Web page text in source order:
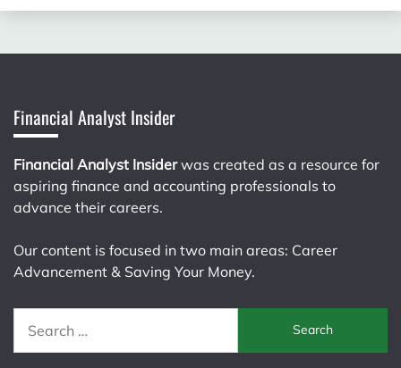
Financial Analyst Insider
Financial Analyst Insiderwas created as a resource for
aspiring finance and accounting professionals to
advance their careers.
Our content is focused in two main areas: Career
Advancement & Saving Your Money.
for: